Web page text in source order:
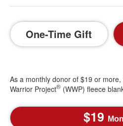
One-Time Gift
As a monthly donor of $19 or
Warrior Project® (WWP) fleece
19